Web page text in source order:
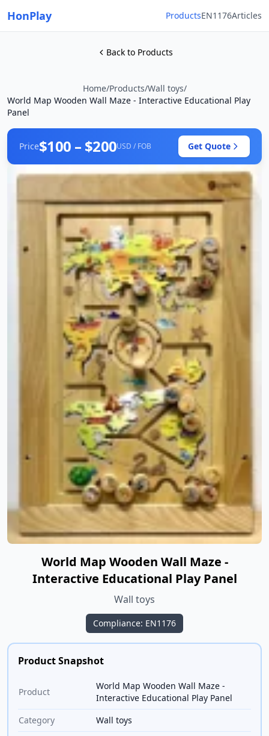
HonPlay ProductsEN1176Articles
Back to Products
Home/Products/Wall toys/
World Map Wooden Wall Maze - Interactive Educational Play
Panel
Price$100 – $200USD / FOB Get Quote
World Map Wooden Wall Maze -
Interactive Educational Play Panel
Wall toys
Compliance: EN1176
Product Snapshot
Product
World Map Wooden Wall Maze -
Interactive Educational Play Panel
Category
Wall toys